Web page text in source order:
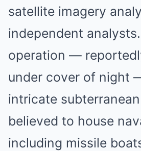
satellite imagery
independent
operation —
under cover of night
intricate
believed to house
including missile